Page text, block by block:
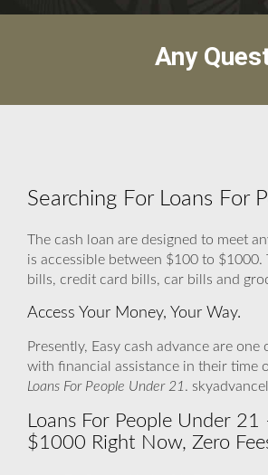
Any
Searching For Loans For
The cash loan are designed to meet
is accessible between $100 to
bills, credit card bills, car bills and
Access Your Money, Your Way.
Presently, Easy cash advance are
with financial assistance in their time
Loans For People Under 21.
Loans For People Under
$1000 Right Now, Zero